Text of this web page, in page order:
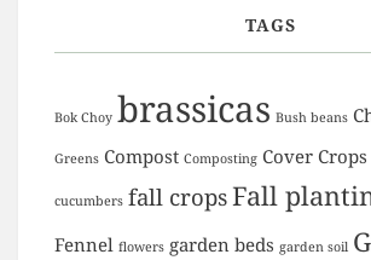
TAGS
Bok Choy brassicas Bush beans
Greens Compost Composting Cover Crops
cucumbers fall crops Fall
Fennel flowers garden beds garden soil